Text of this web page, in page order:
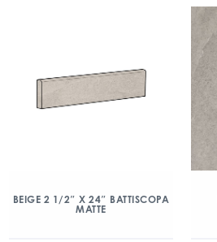
BEIGE 2 1/2″ X 24″ BATTISCOPA
MATTE